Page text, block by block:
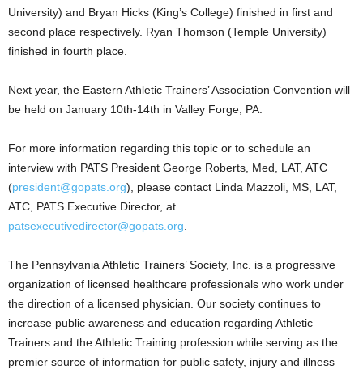
University) and Bryan Hicks (King’s College) finished in first and
second place respectively. Ryan Thomson (Temple University)
finished in fourth place.
Next year, the Eastern Athletic Trainers’ Association Convention will
be held on January 10th-14th in Valley Forge, PA.
For more information regarding this topic or to schedule an
interview with PATS President George Roberts, Med, LAT, ATC
(president@gopats.org), please contact Linda Mazzoli, MS, LAT,
ATC, PATS Executive Director, at
patsexecutivedirector@gopats.org
The Pennsylvania Athletic Trainers’ Society, Inc. is a progressive
organization of licensed healthcare professionals who work under
the direction of a licensed physician. Our society continues to
increase public awareness and education regarding Athletic
Trainers and the Athletic Training profession while serving as the
premier source of information for public safety, injury and illness